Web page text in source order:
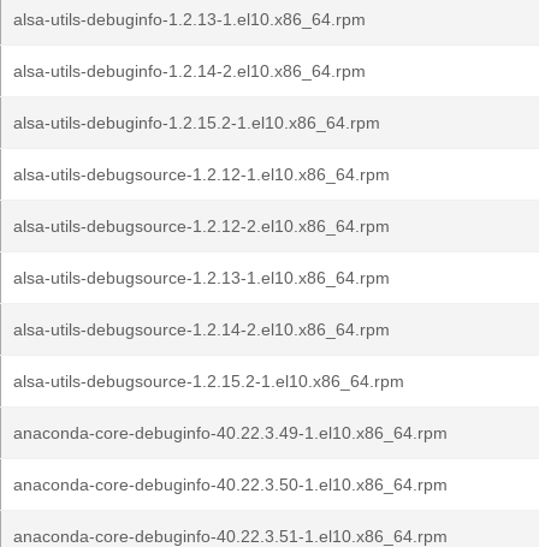
alsa-utils-debuginfo-1.2.13-1.el10.x86_64.rpm
alsa-utils-debuginfo-1.2.14-2.el10.x86_64.rpm
alsa-utils-debuginfo-1.2.15.2-1.el10.x86_64.rpm
alsa-utils-debugsource-1.2.12-1.el10.x86_64.rpm
alsa-utils-debugsource-1.2.12-2.el10.x86_64.rpm
alsa-utils-debugsource-1.2.13-1.el10.x86_64.rpm
alsa-utils-debugsource-1.2.14-2.el10.x86_64.rpm
alsa-utils-debugsource-1.2.15.2-1.el10.x86_64.rpm
anaconda-core-debuginfo-40.22.3.49-1.el10.x86_64.rpm
anaconda-core-debuginfo-40.22.3.50-1.el10.x86_64.rpm
anaconda-core-debuginfo-40.22.3.51-1.el10.x86_64.rpm